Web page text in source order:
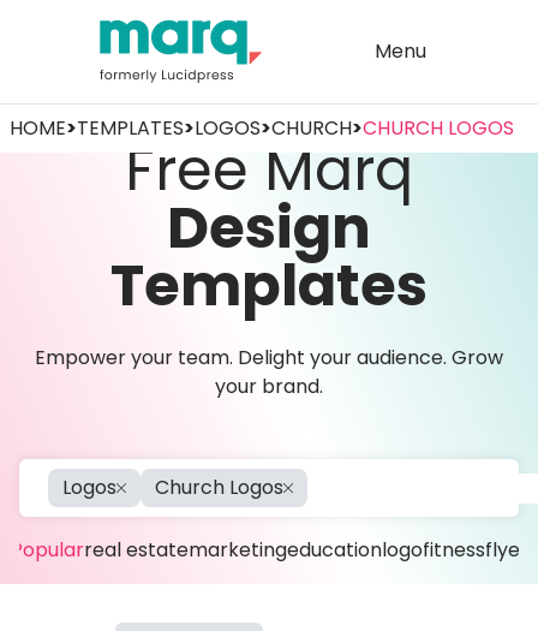
Menu
HOME>TEMPLATES>LOGOS>CHURCH>CHURCH LOGOS
Free Marq
Design
Templates
Empower your team. Delight your audience. Grow
your brand.
Logos Church Logos
Popularreal estatemarketingeducationlogofitnessflyer